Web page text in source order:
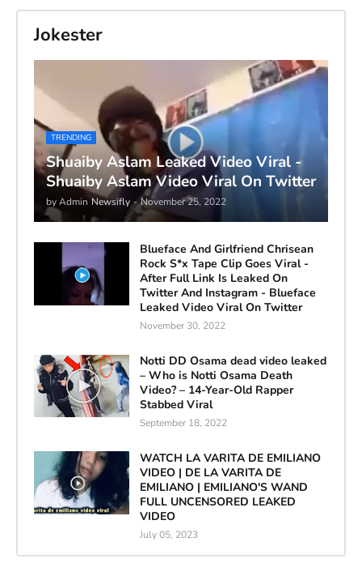
Jokester
TRENDING
Shuaiby Aslam Leaked Video Viral -
Shuaiby Aslam Video Viral On Twitter
by Admin Newsifly - November 25, 2022
Blueface And Girlfriend Chrisean
Rock S*x Tape Clip Goes Viral -
After Full Link Is Leaked On
Twitter And Instagram - Blueface
Leaked Video Viral On Twitter
November 30, 2022
Notti DD Osama dead video leaked
– Who is Notti Osama Death
Video? – 14-Year-Old Rapper
Stabbed Viral
September 18, 2022
WATCH LA VARITA DE EMILIANO
VIDEO | DE LA VARITA DE
EMILIANO | EMILIANO'S WAND
FULL UNCENSORED LEAKED
VIDEO
July 05, 2023